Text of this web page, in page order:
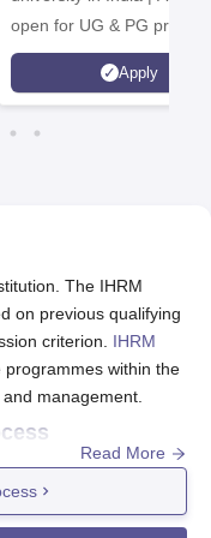
open for UG & PG
Apply
The IHRM
on previous qualifying
criterion. IHRM
within the
management.
following are probably
Kolkata:
and search
Read More